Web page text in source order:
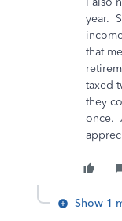
year.
that
taxed
they
once.
Show 1